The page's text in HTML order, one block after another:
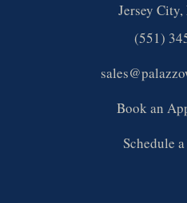
Jersey City,
(551)
Book an
Schedule